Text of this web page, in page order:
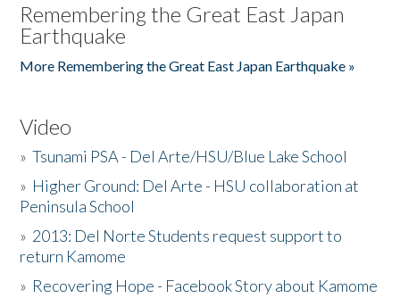
Remembering the Great East Japan
Earthquake
More Remembering the Great East Japan Earthquake »
Video
»Tsunami PSA - Del Arte/HSU/Blue Lake School
» Higher Ground: Del Arte - HSU collaboration at
Peninsula School
» 2013: Del Norte Students request support to
return Kamome
» Recovering Hope - Facebook Story about Kamome